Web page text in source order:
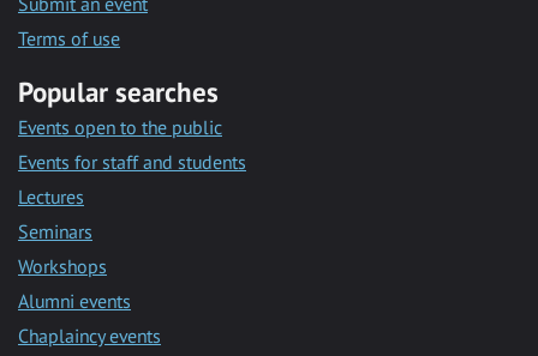
Terms of use
Popular searches
Events open to the public
Events for staff and students
Lectures
Seminars
Workshops
Alumni events
Chaplaincy events